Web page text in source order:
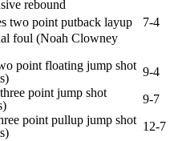
rebound
two point putback layup
7-4
foul (Noah Clowney
point floating jump shot 9-4
point jump shot
9-7
point pullup jump shot 12-7